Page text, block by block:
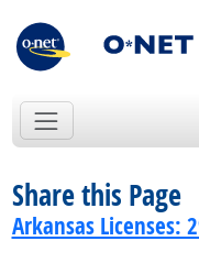
Share this Page
Arkansas Licenses: